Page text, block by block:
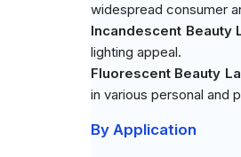
widespread consumer
Incandescent Beauty
lighting appeal.
Fluorescent Beauty
in various personal and
By Application